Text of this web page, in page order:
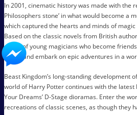
In 2001, cinematic history was made with the
Philosophers stone’ in what would become a
which captured the hearts and minds of
Based on the classic novels from British author
group of young magicians who become
Magic and embark on epic adventures in a
Beast Kingdom’s long-standing development
world of Harry Potter continues with the latest
Your Dreams’ D-Stage dioramas. Enter the
recreations of classic scenes, as though they